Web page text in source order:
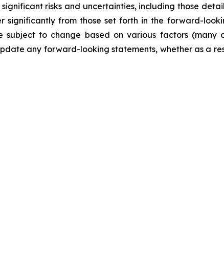
risks and uncertainties, including those
significantly from those set forth in the forward-
to change based on various factors (many
any forward-looking statements, whether as a